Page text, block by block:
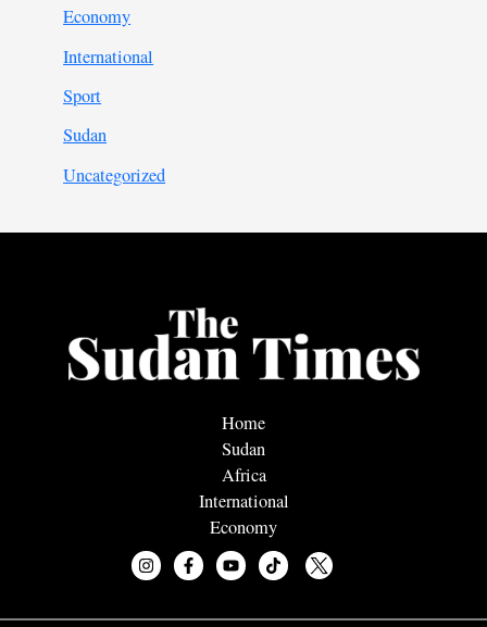
Economy
International
Sport
Sudan
Uncategorized
Home
Sudan
Africa
International
Economy